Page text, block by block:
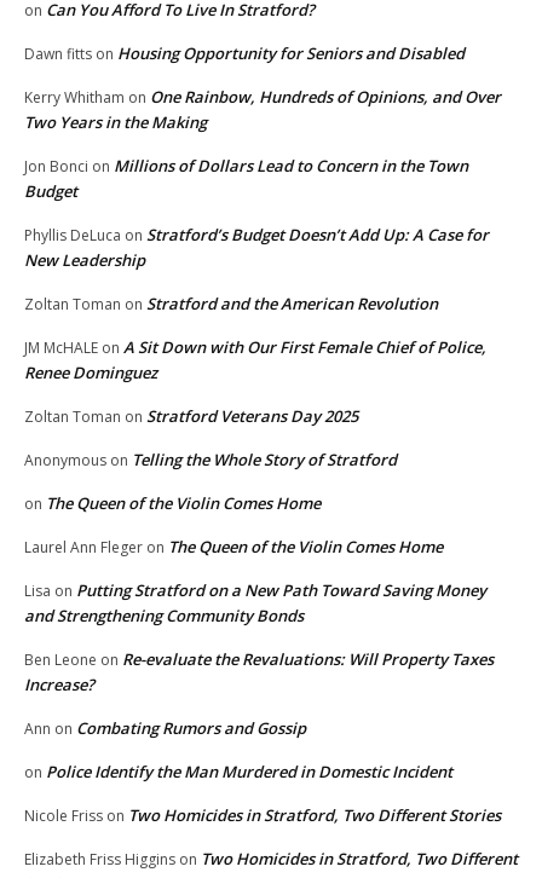
on Can You Afford To Live In Stratford?
Dawn fitts on Housing Opportunity for Seniors and Disabled
Kerry Whitham on One Rainbow, Hundreds of Opinions, and Over
Two Years in the Making
Jon Bonci on Millions of Dollars Lead to Concern in the Town
Budget
Phyllis DeLuca on Stratford’s Budget Doesn’t Add Up: A Case for
New Leadership
Zoltan Toman on Stratford and the American Revolution
JM McHALE on A Sit Down with Our First Female Chief of Police,
Renee Dominguez
Zoltan Toman on Stratford Veterans Day 2025
Anonymous on Telling the Whole Story of Stratford
on The Queen of the Violin Comes Home
Laurel Ann Fleger on The Queen of the Violin Comes Home
Lisa on Putting Stratford on a New Path Toward Saving Money
and Strengthening Community Bonds
Ben Leone on Re-evaluate the Revaluations: Will Property Taxes
Increase?
Ann on Combating Rumors and Gossip
on Police Identify the Man Murdered in Domestic Incident
Nicole Friss on Two Homicides in Stratford, Two Different Stories
Elizabeth Friss Higgins on Two Homicides in Stratford, Two Different